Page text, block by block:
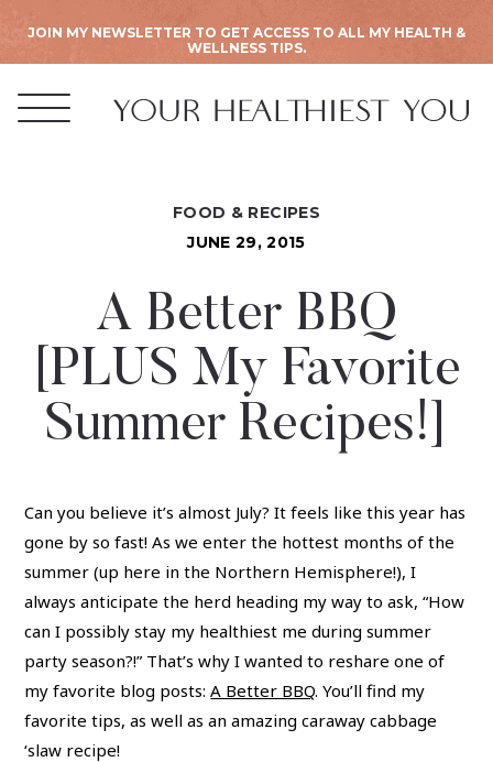
JOIN MY NEWSLETTER TO GET ACCESS TO ALL MY HEALTH &
WELLNESS TIPS.
FOOD & RECIPES
JUNE 29, 2015
A Better BBQ
[PLUS My Favorite
Summer Recipes!]
Can you believe it’s almost July? It feels like this year has
gone by so fast! As we enter the hottest months of the
summer (up here in the Northern Hemisphere!), I
always anticipate the herd heading my way to ask, “How
can I possibly stay my healthiest me during summer
party season?!” That’s why I wanted to reshare one of
my favorite blog posts:A Better BBQ. You’ll find my
favorite tips, as well as an amazing caraway cabbage
‘slaw recipe!